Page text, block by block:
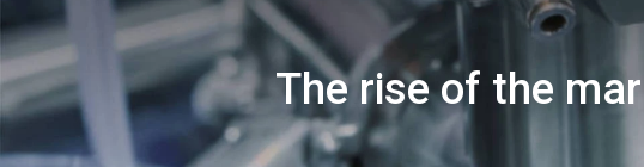
The rise of the